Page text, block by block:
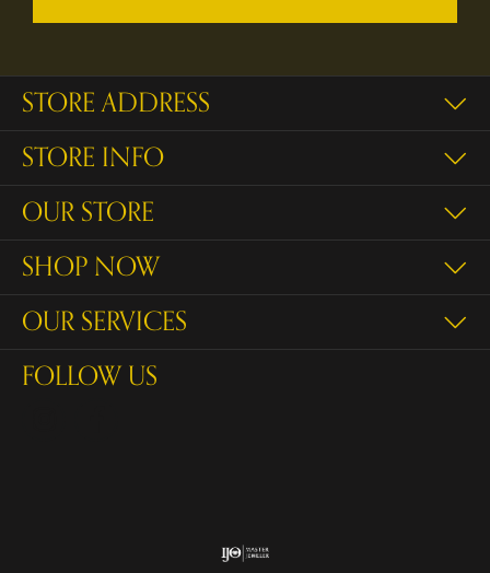
STORE ADDRESS
STORE INFO
OUR STORE
SHOP NOW
OUR SERVICES
FOLLOW US